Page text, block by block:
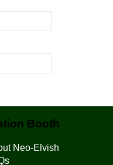
Booth
Neo-Elvish